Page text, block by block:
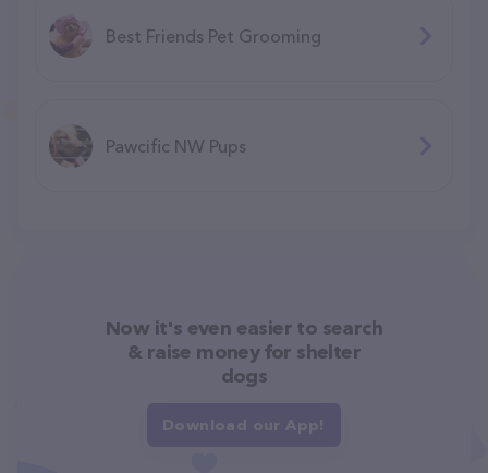
Best Friends Pet Grooming
Pawcific NW Pups
Now it's even easier to search
& raise money for shelter
dogs
Download our App!